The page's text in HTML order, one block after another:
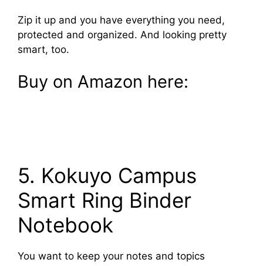
Zip it up and you have everything you need,
protected and organized. And looking pretty
smart, too.
Buy on Amazon here:
5. Kokuyo Campus
Smart Ring Binder
Notebook
You want to keep your notes and topics